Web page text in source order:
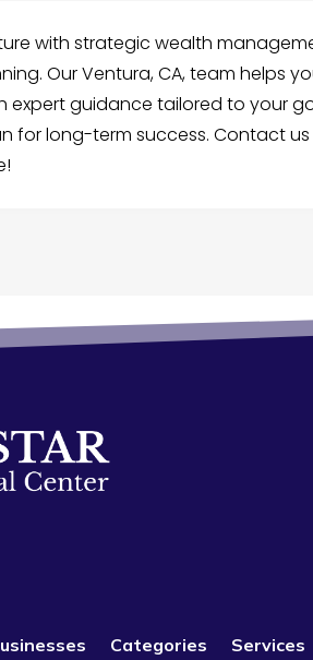
with strategic wealth
Our Ventura, CA, team helps
expert guidance tailored to your
for long-term success. Contact
Categories Services